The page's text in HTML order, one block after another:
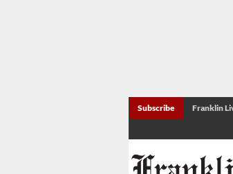
Subscribe Franklin